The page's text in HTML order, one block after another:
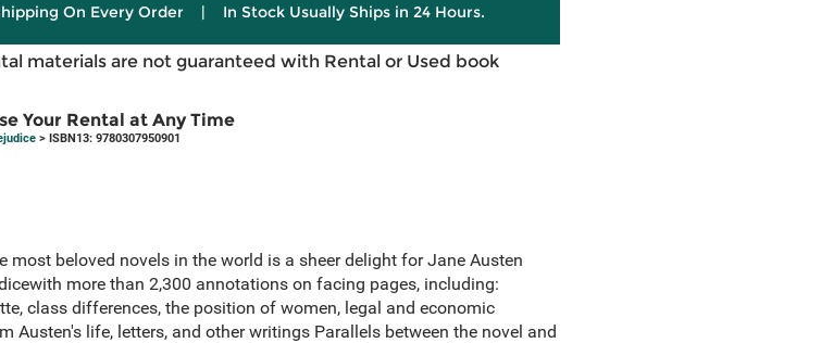
On Every Order | In Stock Usually Ships in 24 Hours.
materials are not guaranteed with Rental or Used book
Your Rental at Any Time
> ISBN13: 9780307950901
beloved novels in the world is a sheer delight for Jane Austen
more than 2,300 annotations on facing pages, including:
class differences, the position of women, legal and economic
Austen's life, letters, and other writings Parallels between the novel and